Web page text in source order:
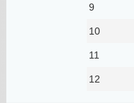
9
10
11
12